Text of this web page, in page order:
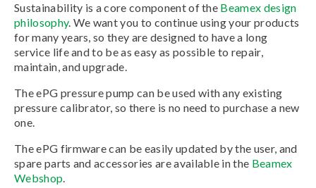
Sustainability is a core component of the Beamex design
philosophy. We want you to continue using your products
for many years, so they are designed to have a long
service life and to be as easy as possible to repair,
maintain, and upgrade.
The ePG pressure pump can be used with any existing
pressure calibrator, so there is no need to purchase a new
one.
The ePG firmware can be easily updated by the user, and
spare parts and accessories are available in the Beamex
Webshop.